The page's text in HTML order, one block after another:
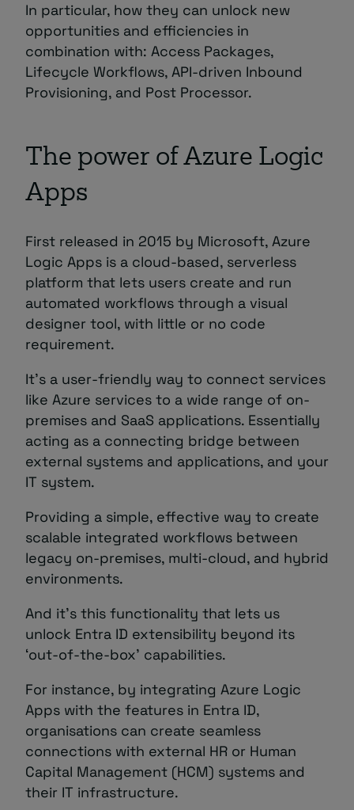
In particular, how they can unlock new
opportunities and efficiencies in
combination with: Access Packages,
Lifecycle Workflows, API-driven Inbound
Provisioning, and Post Processor.
The power of Azure Logic
Apps
First released in 2015 by Microsoft, Azure
Logic Apps is a cloud-based, serverless
platform that lets users create and run
automated workflows through a visual
designer tool, with little or no code
requirement.
It’s a user-friendly way to connect services
like Azure services to a wide range of on-
premises and SaaS applications. Essentially
acting as a connecting bridge between
external systems and applications, and your
IT system.
Providing a simple, effective way to create
scalable integrated workflows between
legacy on-premises, multi-cloud, and hybrid
environments.
And it’s this functionality that lets us
unlock Entra ID extensibility beyond its
‘out-of-the-box’ capabilities.
For instance, by integrating Azure Logic
Apps with the features in Entra ID,
organisations can create seamless
connections with external HR or Human
Capital Management (HCM) systems and
their IT infrastructure.